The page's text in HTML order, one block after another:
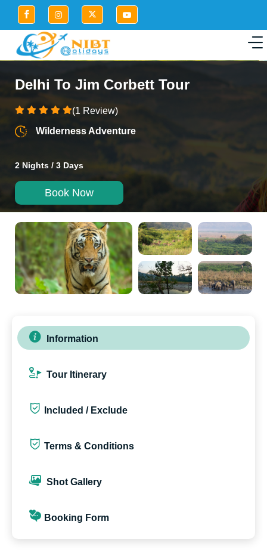
Delhi To Jim Corbett Tour
(1 Review)
Wilderness Adventure
2 Nights / 3 Days
Book Now
Information
Tour Itinerary
Included / Exclude
Terms & Conditions
Shot Gallery
Booking Form